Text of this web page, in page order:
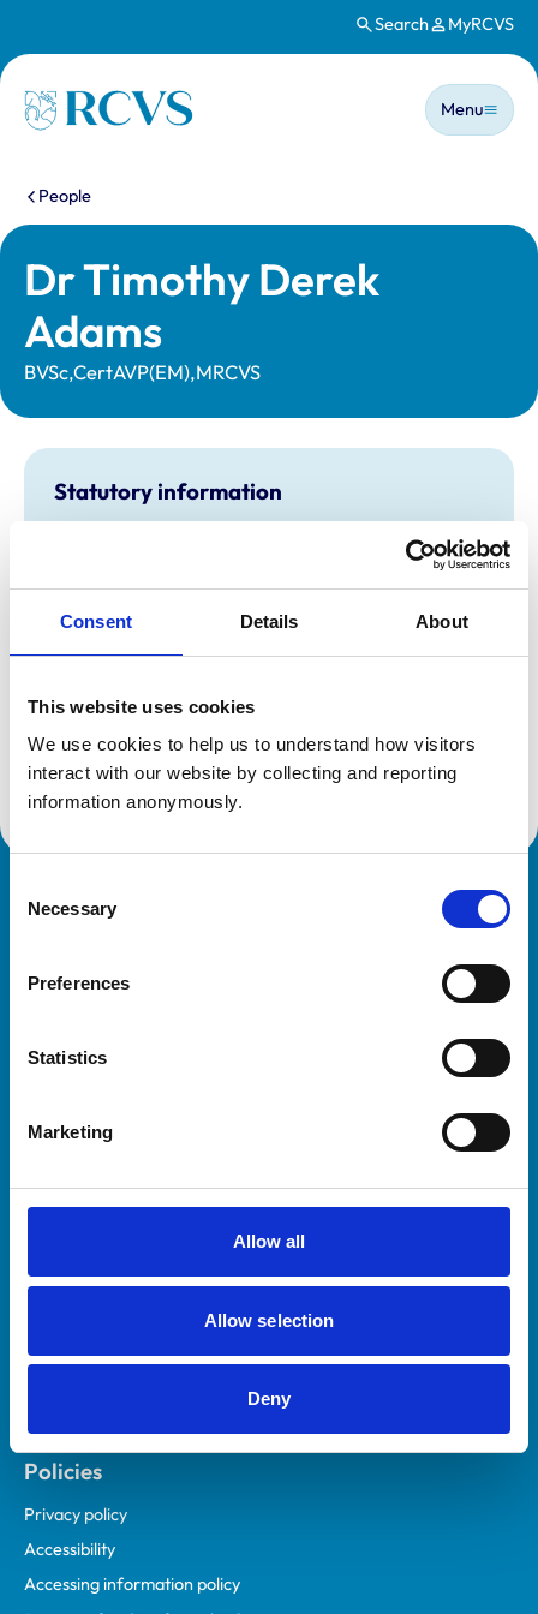
Consent Details About
This website uses cookies
We use cookies to help us to understand how visitors
interact with our website by collecting and reporting
information anonymously.
Selection
Necessary
Preferences
Statistics
Marketing
Allow all
Allow selection
Deny
Search MyRCVS
Homepage
Main
Menu
You are here:
People
Dr Timothy Derek
Adams
BVSc,CertAVP(EM),MRCVS
Statutory information
Registration category:
UK Practising
Hampshire
6390623
Registration date:
13/07/2005
Additional information
Advanced practitioner in:
Equine Internal Medicine
Royal College of Veterinary Surgeons
Helpful links
Practices
Animal owners
Policies
Privacy policy
Accessibility
Accessing information policy